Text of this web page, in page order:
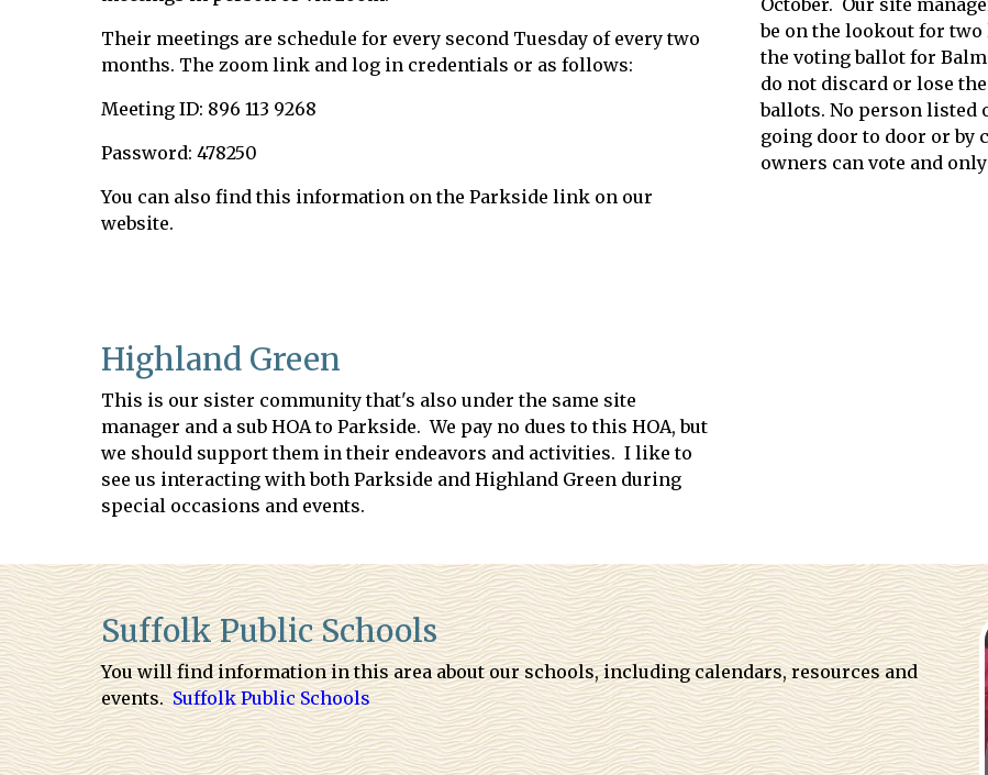
Their meetings are schedule for every second Tuesday of every two
months. The zoom link and log in credentials or as follows:
Meeting ID: 896 113 9268
Password: 478250
You can also find this information on the Parkside link on our
website.
Highland Green
This is our sister community that's also under the same site
manager and a sub HOA to Parkside. We pay no dues to this HOA, but
we should support them in their endeavors and activities. I like to
see us interacting with both Parkside and Highland Green during
special occasions and events.
October. Our site
be on the lookout for
the voting ballot for
do not discard or lose
ballots. No person listed
going door to door or by
owners can vote and
Suffolk Public Schools
You will find information in this area about our schools, including calendars, resources and
events. Suffolk Public Schools